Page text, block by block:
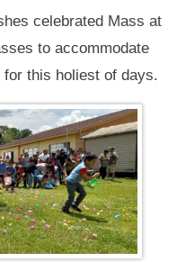
celebrated Mass at
to accommodate
this holiest of days.